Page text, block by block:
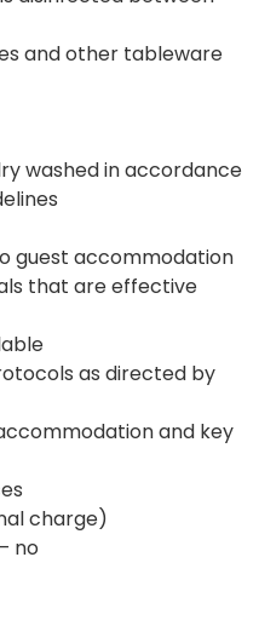
and other tableware
washed in accordance
guest accommodation
that are effective
as directed by
and key
charge)
no